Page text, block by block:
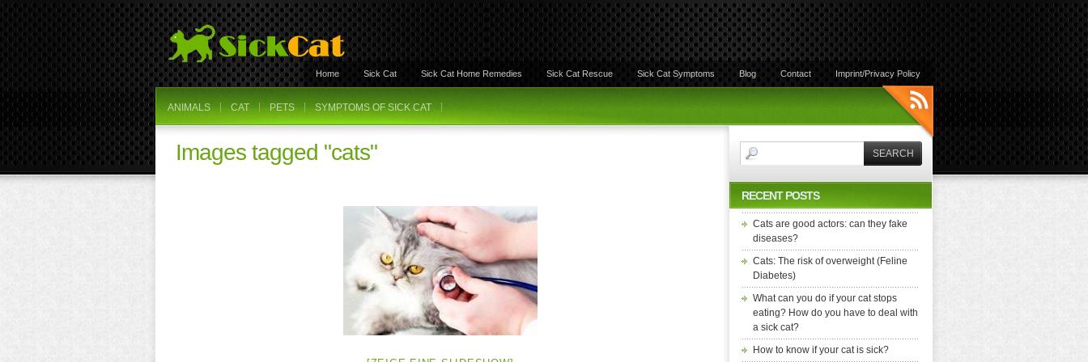
Home Sick Cat Sick Cat Home Remedies Sick Cat Rescue Sick Cat Symptoms Blog Contact Imprint/Privacy Policy
ANIMALS CAT PETS SYMPTOMS OF SICK CAT
Images tagged "cats"
RECENT POSTS
Cats are good actors: can they fake
diseases?
Cats: The risk of overweight (Feline
Diabetes)
What can you do if your cat stops
eating? How do you have to deal with
a sick cat?
How to know if your cat is sick?